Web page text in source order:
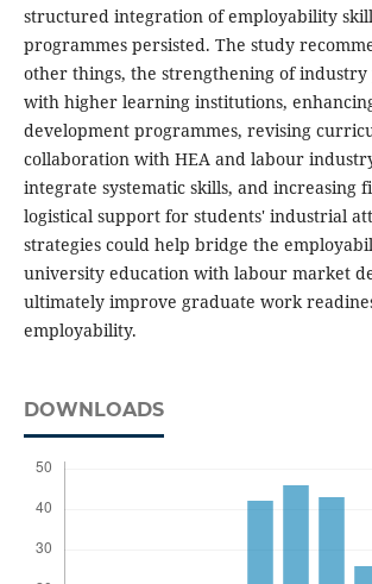
structured integration of employability
programmes persisted. The study
other things, the strengthening of
with higher learning institutions,
development programmes, revising
collaboration with HEA and labour
integrate systematic skills, and increasing
logistical support for students' industrial
strategies could help bridge the
university education with labour market
ultimately improve graduate work
employability.
DOWNLOADS